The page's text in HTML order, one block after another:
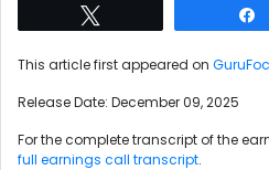
This article first appeared on
Release Date: December 09, 2025
For the complete transcript of the
full earnings call transcript.